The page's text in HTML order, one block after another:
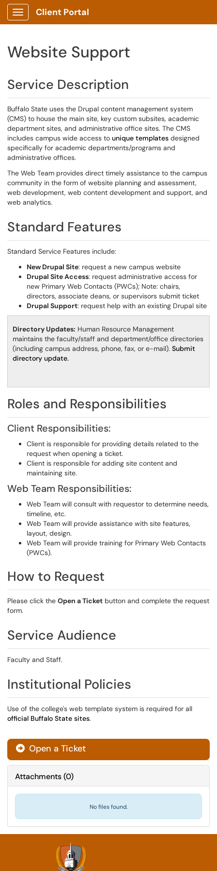
Show Applications Menu
Client Portal
Website Support
Service Description
Buffalo State uses the Drupal content management system
(CMS) to house the main site, key custom subsites, academic
department sites, and administrative office sites. The CMS
includes campus wide access to unique templates designed
specifically for academic departments/programs and
administrative offices.
The Web Team provides direct timely assistance to the campus
community in the form of website planning and assessment,
web development, web content development and support, and
web analytics.
Standard Features
Standard Service Features include:
New Drupal Site: request a new campus website
Drupal Site Access: request administrative access for
new Primary Web Contacts (PWCs); Note: chairs,
directors, associate deans, or supervisors submit ticket
Drupal Support: request help with an existing Drupal site
Directory Updates: Human Resource Management
maintains the faculty/staff and department/office directories
(including campus address, phone, fax, or e-mail). Submit
directory update.
Roles and Responsibilities
Client Responsibilities:
Client is responsible for providing details related to the
request when opening a ticket.
Client is responsible for adding site content and
maintaining site.
Web Team Responsibilities:
Web Team will consult with requestor to determine needs,
timeline, etc.
Web Team will provide assistance with site features,
layout, design.
Web Team will provide training for Primary Web Contacts
(PWCs).
How to Request
Please click the Open a Ticket button and complete the request
form.
Service Audience
Faculty and Staff.
Institutional Policies
Use of the college's web template system is required for all
official Buffalo State sites.
Open a Ticket
Attachments(0)
No files found.